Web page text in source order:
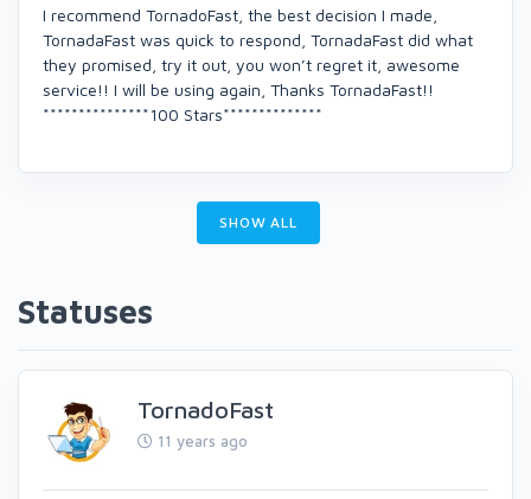
I recommend TornadoFast, the best decision I made,
TornadaFast was quick to respond, TornadaFast did what
they promised, try it out, you won’t regret it, awesome
service!! I will be using again, Thanks TornadaFast!!
***************100 Stars**************
SHOW ALL
Statuses
TornadoFast
11 years ago